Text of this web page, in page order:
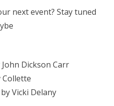
next event? Stay tuned
Dickson Carr
Collette
by Vicki Delany